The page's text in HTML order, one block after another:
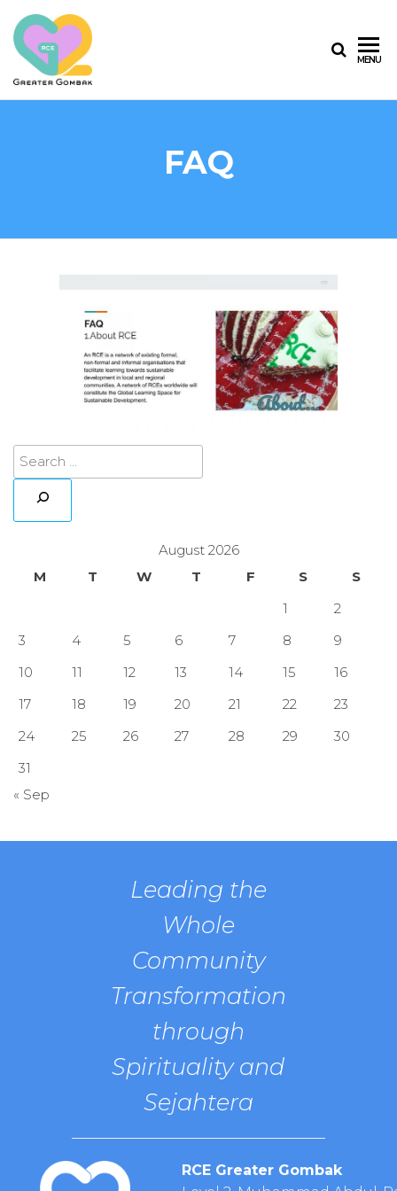
GREATER
MENU
FAQ
August 2026
M
T W T F S
S
1
2
3
4 5 6 7 8
9
10
11 12 13 14 15
16
17
18 19 20 21 22
23
24
25 26 27 28 29
30
31
« Sep
Leading the
Whole
Community
Transformation
through
Spirituality and
Sejahtera
RCE Greater Gombak